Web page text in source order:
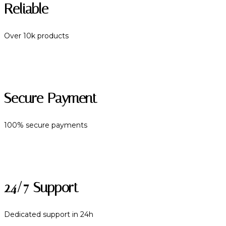
Reliable
Over 10k products
Secure Payment
100% secure payments
24/7 Support
Dedicated support in 24h